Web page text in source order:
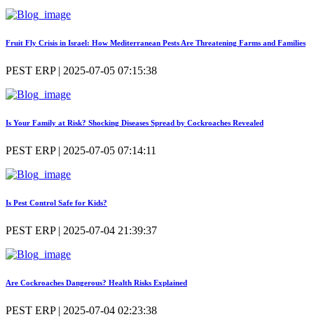
Fruit Fly Crisis in Israel: How Mediterranean Pests Are Threatening Farms and Families
PEST ERP | 2025-07-05 07:15:38
Is Your Family at Risk? Shocking Diseases Spread by Cockroaches Revealed
PEST ERP | 2025-07-05 07:14:11
Is Pest Control Safe for Kids?
PEST ERP | 2025-07-04 21:39:37
Are Cockroaches Dangerous? Health Risks Explained
PEST ERP | 2025-07-04 02:23:38